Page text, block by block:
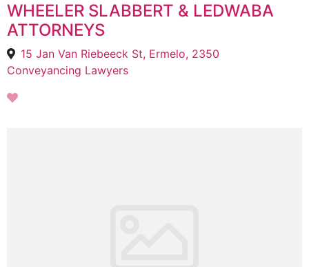
WHEELER SLABBERT & LEDWABA
ATTORNEYS
15 Jan Van Riebeeck St, Ermelo, 2350
Conveyancing Lawyers